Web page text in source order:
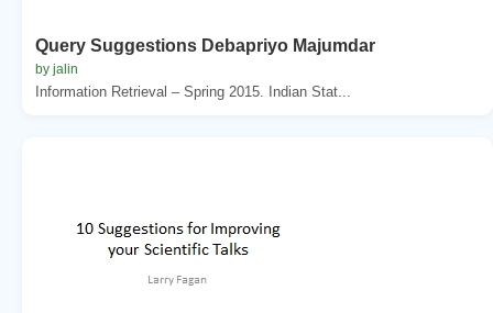
Query Suggestions Debapriyo Majumdar
by jalin
Information Retrieval – Spring 2015. Indian Stat...